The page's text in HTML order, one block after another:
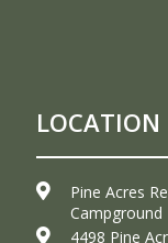
LOCATION
Pine Acres
Campground
4498 Pine